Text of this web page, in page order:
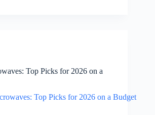
Top Picks for 2026 on a